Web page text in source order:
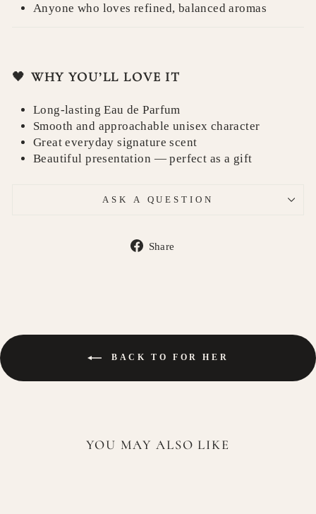
Anyone who loves refined, balanced aromas
🖤 WHY YOU’LL LOVE IT
Long-lasting Eau de Parfum
Smooth and approachable unisex character
Great everyday signature scent
Beautiful presentation — perfect as a gift
ASK A QUESTION
Share
BACK TO FOR HER
YOU MAY ALSO LIKE